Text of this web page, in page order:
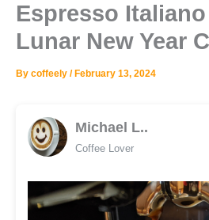
Espresso
Lunar New Year
By coffeely / February 13, 2024
Michael L..
Coffee Lover